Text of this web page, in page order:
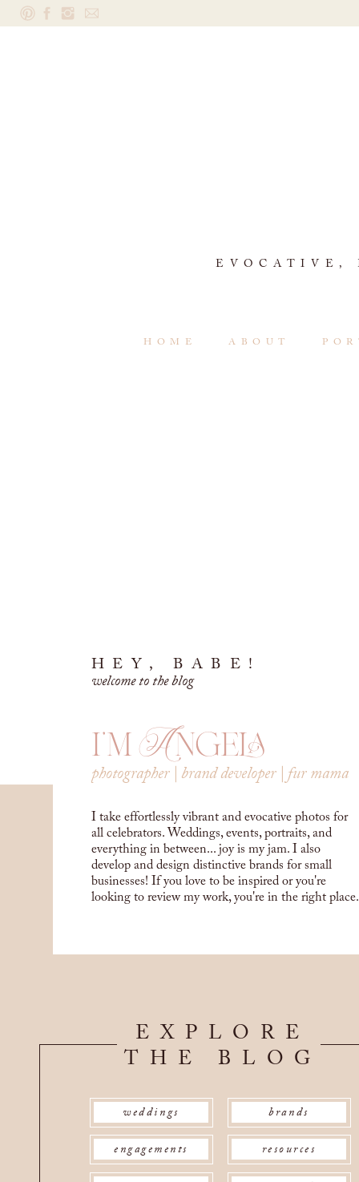
EVOCATIVE,
HOME ABOUT
resources
brands
engagements
weddings
I take effortlessly vibrant and evocative photos for
all celebrators. Weddings, events, portraits, and
everything in between... joy is my jam. I also
develop and design distinctive brands for small
businesses! If you love to be inspired or you're
looking to review my work, you're in the right place.
photographer | brand developer | fur mama
i'm Angela
welcome to the blog
HEY, BABE!
EXPLORE
THE BLOG